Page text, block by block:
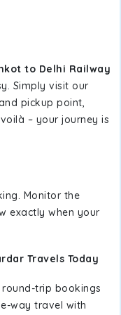
to Delhi Railway
Simply visit our
pickup point,
– your journey is
Monitor the
exactly when your
Travels Today
trip bookings
way travel with